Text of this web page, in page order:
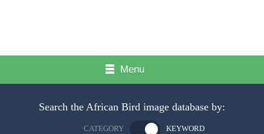
Menu
Search the African Bird image database by:
CATEGORY KEYWORD